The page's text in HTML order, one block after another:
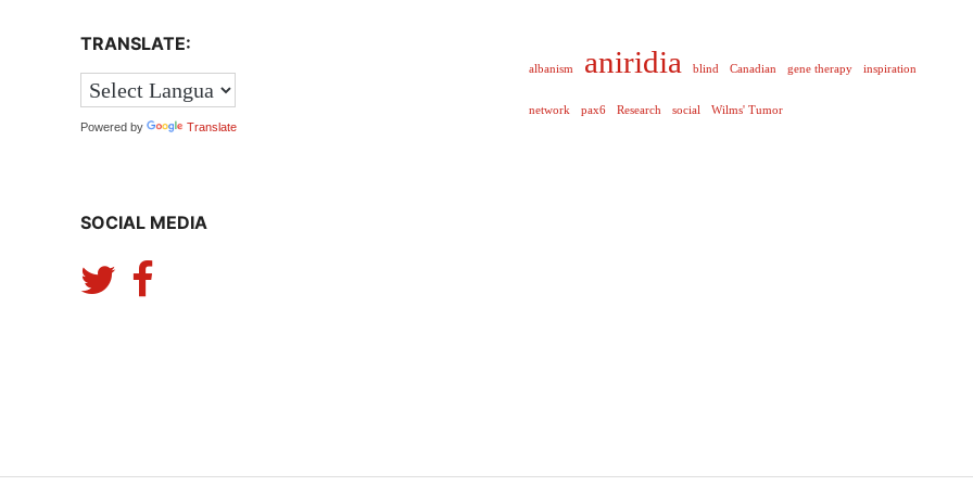
TRANSLATE:
Powered by Translate
SOCIAL MEDIA
albanism aniridia blind Canadian gene therapy inspiration
network pax6 Research social Wilms' Tumor